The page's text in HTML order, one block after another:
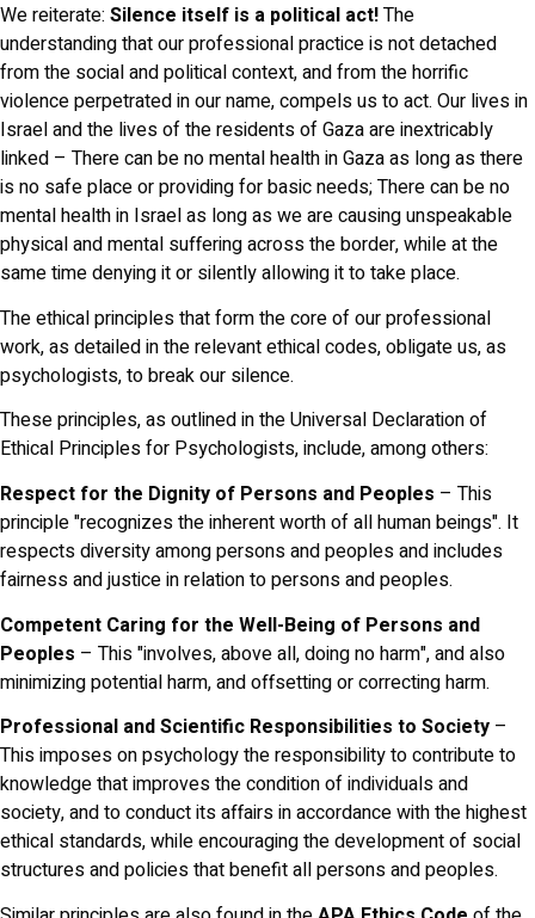
We reiterate: Silence itself is a political act!The
understanding that our professional practice is not detached
from the social and political context, and from the horrific
violence perpetrated in our name, compels us to act. Our lives in
Israel and the lives of the residents of Gaza are inextricably
linked – There can be no mental health in Gaza as long as there
is no safe place or providing for basic needs; There can be no
mental health in Israel as long as we are causing unspeakable
physical and mental suffering across the border, while at the
same time denying it or silently allowing it to take place.
The ethical principles that form the core of our professional
work, as detailed in the relevant ethical codes, obligate us, as
psychologists, to break our silence.
These principles, as outlined in the Universal Declaration of
Ethical Principles for Psychologists, include, among others:
Respect for the Dignity of Persons and Peoples – This
principle "recognizes the inherent worth of all human beings". It
respects diversity among persons and peoples and includes
fairness and justice in relation to persons and peoples.
Competent Caring for the Well-Being of Persons and
Peoples – This "involves, above all, doing no harm", and also
minimizing potential harm, and offsetting or correcting harm.
Professional and Scientific Responsibilities to Society –
This imposes on psychology the responsibility to contribute to
knowledge that improves the condition of individuals and
society, and to conduct its affairs in accordance with the highest
ethical standards, while encouraging the development of social
structures and policies that benefit all persons and peoples.